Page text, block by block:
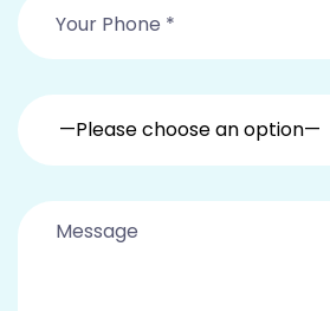
—Please choose an option—